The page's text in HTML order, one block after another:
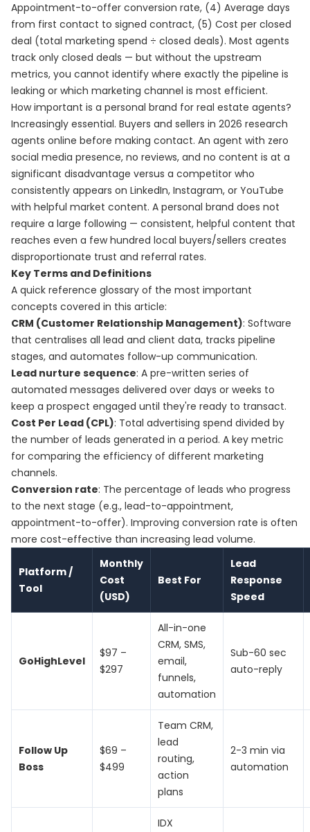
Appointment-to-offer conversion rate, (4) Average days
from first contact to signed contract, (5) Cost per closed
deal (total marketing spend ÷ closed deals). Most agents
track only closed deals — but without the upstream
metrics, you cannot identify where exactly the pipeline is
leaking or which marketing channel is most efficient.
How important is a personal brand for real estate agents?
Increasingly essential. Buyers and sellers in 2026 research
agents online before making contact. An agent with zero
social media presence, no reviews, and no content is at a
significant disadvantage versus a competitor who
consistently appears on LinkedIn, Instagram, or YouTube
with helpful market content. A personal brand does not
require a large following — consistent, helpful content that
reaches even a few hundred local buyers/sellers creates
disproportionate trust and referral rates.
Key Terms and Definitions
A quick reference glossary of the most important
concepts covered in this article:
CRM (Customer Relationship Management): Software
that centralises all lead and client data, tracks pipeline
stages, and automates follow-up communication.
Lead nurture sequence: A pre-written series of
automated messages delivered over days or weeks to
keep a prospect engaged until they're ready to transact.
Cost Per Lead (CPL): Total advertising spend divided by
the number of leads generated in a period. A key metric
for comparing the efficiency of different marketing
channels.
Conversion rate: The percentage of leads who progress
to the next stage (e.g., lead-to-appointment,
appointment-to-offer). Improving conversion rate is often
more cost-effective than increasing lead volume.
Platform /
Tool
Monthly
Cost
(USD)
Best For
Lead
Response
Speed
GoHighLevel
$97 –
$297
All-in-one
CRM, SMS,
email,
funnels,
automation
Sub-60 sec
auto-reply
Follow Up
Boss
$69 –
$499
Team CRM,
lead
routing,
action
plans
2-3 min via
automation
IDX